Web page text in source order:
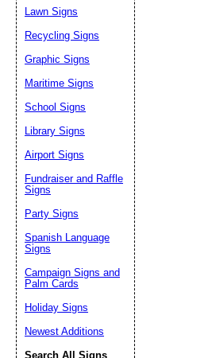
Lawn Signs
Recycling Signs
Graphic Signs
Maritime Signs
School Signs
Library Signs
Airport Signs
Fundraiser and Raffle
Signs
Party Signs
Spanish Language
Signs
Campaign Signs and
Palm Cards
Holiday Signs
Newest Additions
Search All Signs